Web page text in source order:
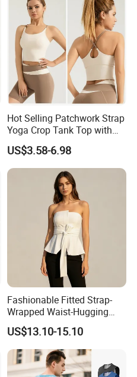
Hot Selling Patchwork Strap
Yoga Crop Tank Top with
Fixed Chest Pads for
Women Outdoor Workout
Bodycon Cropped Vest
Training Activewear
US$3.58-6.98
Fashionable Fitted Strap-
Wrapped Waist-Hugging
Strapless V-Necked Top
US$13.10-15.10